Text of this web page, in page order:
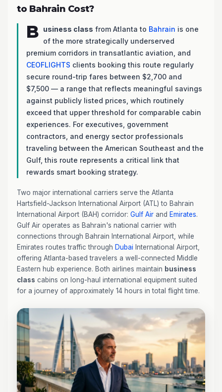
to Bahrain Cost?
B usiness class from Atlanta to Bahrain is one
of the more strategically underserved
premium corridors in transatlantic aviation, and
CEOFLIGHTS clients booking this route regularly
secure round-trip fares between $2,700 and
$7,500 — a range that reflects meaningful savings
against publicly listed prices, which routinely
exceed that upper threshold for comparable cabin
experiences. For executives, government
contractors, and energy sector professionals
traveling between the American Southeast and the
Gulf, this route represents a critical link that
rewards smart booking strategy.
Two major international carriers serve the Atlanta
Hartsfield-Jackson International Airport (ATL) to Bahrain
International Airport (BAH) corridor: Gulf Air and Emirates.
Gulf Air operates as Bahrain's national carrier with
connections through Bahrain International Airport, while
Emirates routes traffic through Dubai International Airport,
offering Atlanta-based travelers a well-connected Middle
Eastern hub experience. Both airlines maintain business
class cabins on long-haul international equipment suited
for a journey of approximately 14 hours in total flight time.